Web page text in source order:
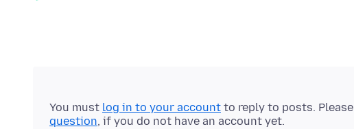
You must log in to your account to reply to posts. Please
question, if you do not have an account yet.